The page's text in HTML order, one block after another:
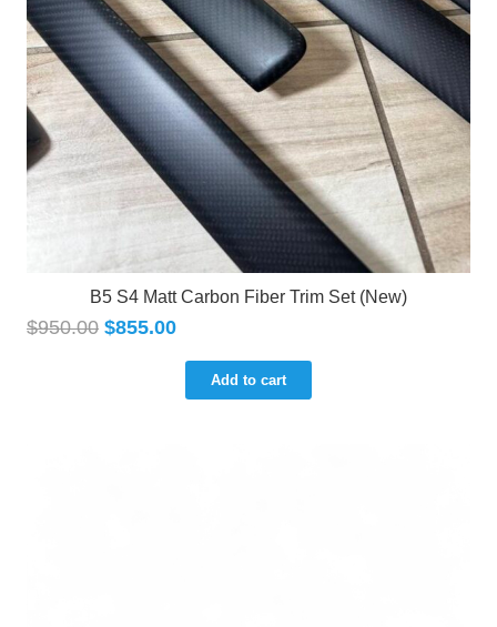
B5 S4 Matt Carbon Fiber Trim Set (New)
$950.00 $855.00
Add to cart